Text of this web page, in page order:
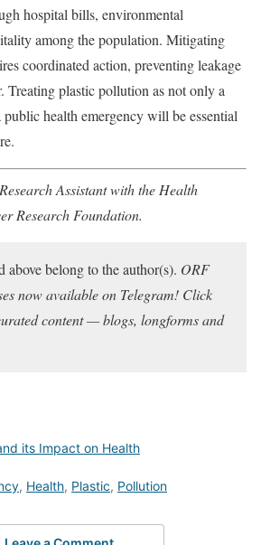
hospital bills, environmental
among the population. Mitigating
coordinated action, preventing leakage
Treating plastic pollution as not only a
health emergency will be essential
Assistant with the Health
Research Foundation.
above belong to the author(s). ORF
now available on Telegram! Click
content — blogs, longforms and
its Impact on Health
, Health, Plastic, Pollution